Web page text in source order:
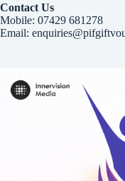
Contact Us
Mobile: 07429 681278
Email: